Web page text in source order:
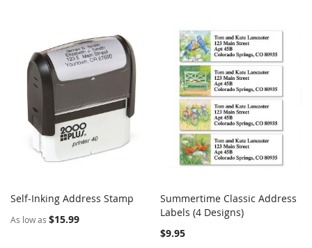
Self-Inking Address Stamp
As low as $15.99
Add to Cart
Summertime Classic Address
Labels (4 Designs)
$9.95